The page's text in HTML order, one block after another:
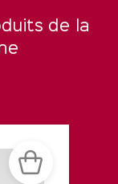
de la